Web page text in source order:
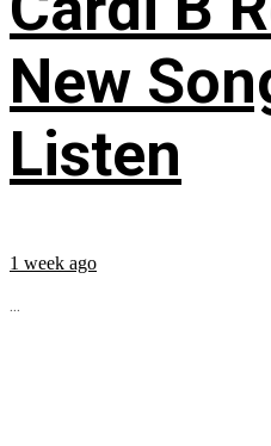
New
Listen
1 week ago
...